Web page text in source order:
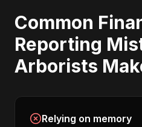
Common
Reporting
Arborists
Relying on memory